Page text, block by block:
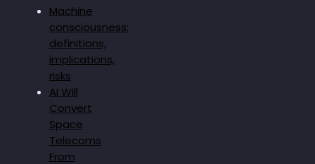
Machine
consciousness:
definitions,
implications,
risks
AI Will
Convert
Space
Telecoms
From